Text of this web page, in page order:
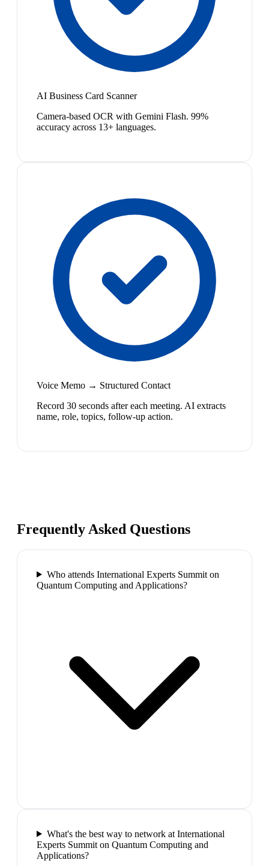
AI Business Card Scanner
Camera-based OCR with Gemini Flash. 99%
accuracy across 13+ languages.
Voice Memo → Structured Contact
Record 30 seconds after each meeting. AI extracts
name, role, topics, follow-up action.
Frequently Asked Questions
Who attends International Experts Summit on
Quantum Computing and Applications?
What's the best way to network at International
Experts Summit on Quantum Computing and
Applications?